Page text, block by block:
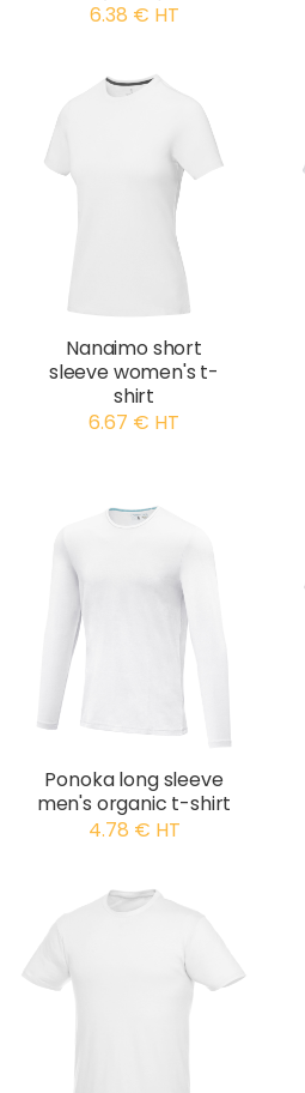
6.38 € HT
Nanaimo short
sleeve women's t-
shirt
6.67 € HT
Ponoka long sleeve
men's organic t-shirt
4.78 € HT